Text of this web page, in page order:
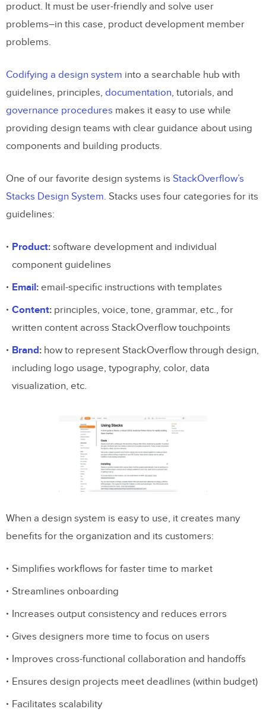
product. It must be user-friendly and solve user
problems–in this case, product development member
problems.
Codifying a design system into a searchable hub with
guidelines, principles, documentation, tutorials, and
governance procedures makes it easy to use while
providing design teams with clear guidance about using
components and building products.
One of our favorite design systems is StackOverflow’s
Stacks Design System. Stacks uses four categories for its
guidelines:
Product: software development and individual
component guidelines
Email: email-specific instructions with templates
Content: principles, voice, tone, grammar, etc., for
written content across StackOverflow touchpoints
Brand: how to represent StackOverflow through design,
including logo usage, typography, color, data
visualization, etc.
When a design system is easy to use, it creates many
benefits for the organization and its customers:
Simplifies workflows for faster time to market
Streamlines onboarding
Increases output consistency and reduces errors
Gives designers more time to focus on users
Improves cross-functional collaboration and handoffs
Ensures design projects meet deadlines (within budget)
Facilitates scalability